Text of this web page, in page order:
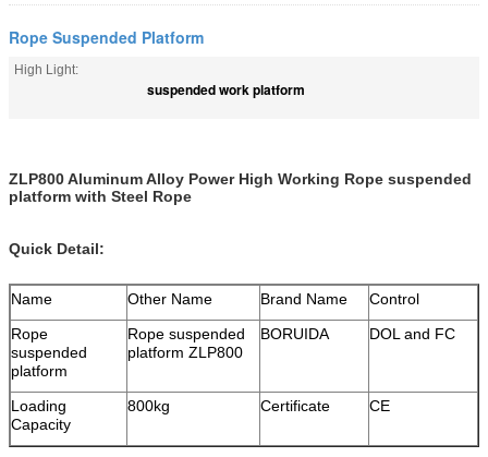
Rope Suspended Platform
High Light:
suspended work platform
ZLP800 Aluminum Alloy Power High Working Rope suspended
platform with Steel Rope
Quick Detail:
Name Other Name Brand Name
Control
Rope
suspended
platform
Rope suspended
platform ZLP800
BORUIDA DOL and FC
Loading
Capacity
800kg Certificate CE